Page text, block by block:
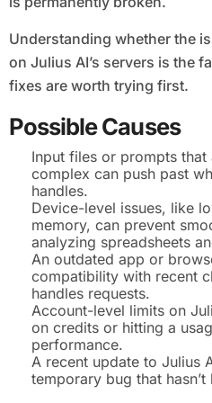
Understanding whether the
on Julius AI’s servers is the
fixes are worth trying first.
Possible Causes
Input files or prompts
complex can push past
handles.
Device-level issues, like
memory, can prevent
analyzing spreadsheets
An outdated app or
compatibility with recent
handles requests.
Account-level limits on
on credits or hitting a
performance.
A recent update to Julius
temporary bug that